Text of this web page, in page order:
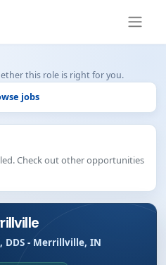
this role is right for you.
jobs
Check out other opportunities
DDS - Merrillville, IN